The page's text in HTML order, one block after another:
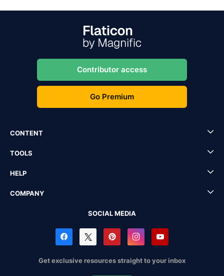
Contributor access
Go Premium
CONTENT
TOOLS
HELP
COMPANY
SOCIAL MEDIA
Get exclusive resources straight to your inbox